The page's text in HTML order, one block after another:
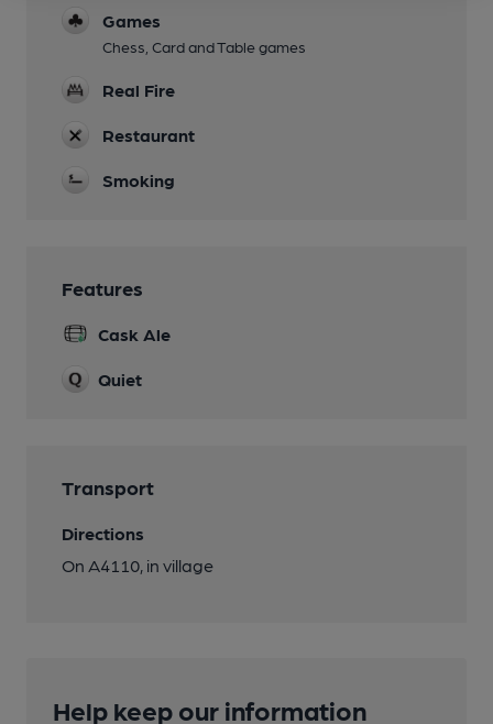
Games
Chess, Card and Table games
Real Fire
Restaurant
Smoking
Features
Cask Ale
Quiet
Transport
Directions
On A4110, in village
Help keep our information